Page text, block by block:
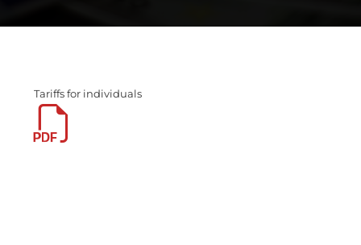
Tariffs for individuals